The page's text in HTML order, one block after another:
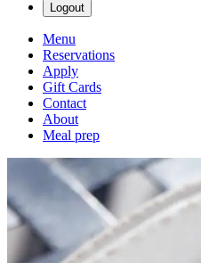
Logout
Menu
Reservations
Apply
Gift Cards
Contact
About
Meal prep